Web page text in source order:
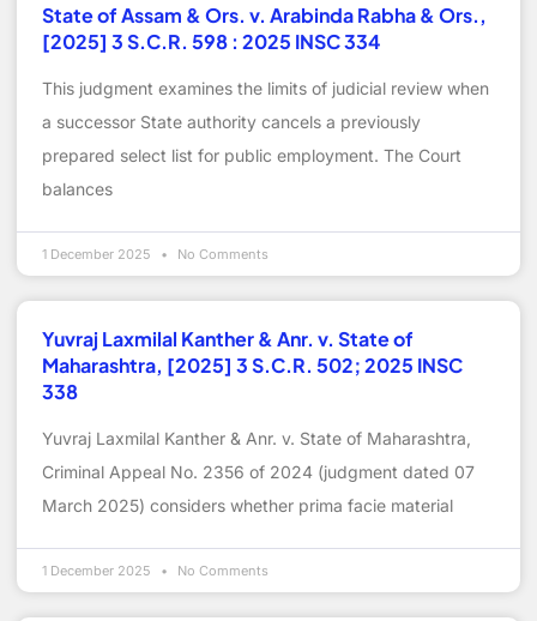
State of Assam & Ors. v. Arabinda Rabha & Ors.,
[2025] 3 S.C.R. 598 : 2025 INSC 334
This judgment examines the limits of judicial review when
a successor State authority cancels a previously
prepared select list for public employment. The Court
balances
1 December 2025 No Comments
Yuvraj Laxmilal Kanther & Anr. v. State of
Maharashtra, [2025] 3 S.C.R. 502; 2025 INSC
338
Yuvraj Laxmilal Kanther & Anr. v. State of Maharashtra,
Criminal Appeal No. 2356 of 2024 (judgment dated 07
March 2025) considers whether prima facie material
1 December 2025 No Comments